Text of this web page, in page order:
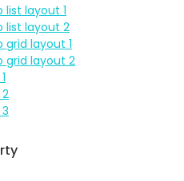
list layout 1
list layout 2
grid layout 1
grid layout 2